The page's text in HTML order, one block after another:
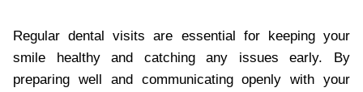
Regular dental visits are essential for keeping your
smile healthy and catching any issues early. By
preparing well and communicating openly with your